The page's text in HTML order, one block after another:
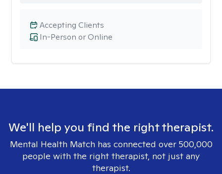
In-Person or Online
Accepting Clients
We'll help you find the right therapist.
Mental Health Match has connected over 500,000
people with the right therapist, not just any
therapist.